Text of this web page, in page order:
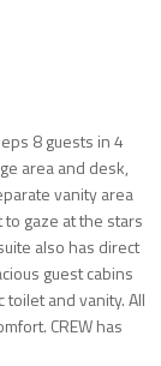
8 guests in 4
area and desk,
vanity area
gaze at the stars
also has direct
guest cabins
and vanity. All
CREW has